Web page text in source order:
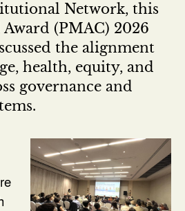
Network, this
(PMAC) 2026
the alignment
health, equity, and
governance and